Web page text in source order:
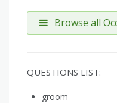
Browse all
QUESTIONS LIST:
groom